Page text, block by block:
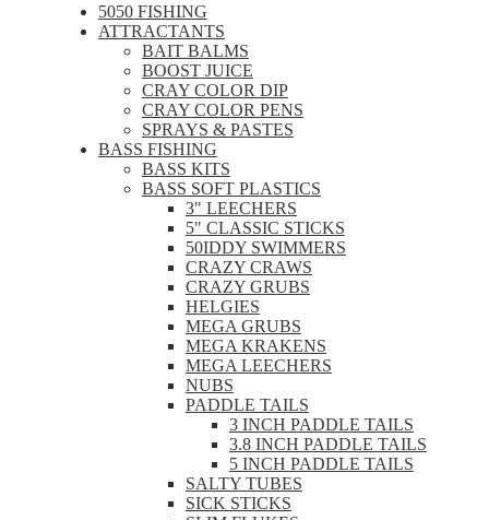
5050 FISHING
ATTRACTANTS
BAIT BALMS
BOOST JUICE
CRAY COLOR DIP
CRAY COLOR PENS
SPRAYS & PASTES
BASS FISHING
BASS KITS
BASS SOFT PLASTICS
3" LEECHERS
5" CLASSIC STICKS
50IDDY SWIMMERS
CRAZY CRAWS
CRAZY GRUBS
HELGIES
MEGA GRUBS
MEGA KRAKENS
MEGA LEECHERS
NUBS
PADDLE TAILS
3 INCH PADDLE TAILS
3.8 INCH PADDLE TAILS
5 INCH PADDLE TAILS
SALTY TUBES
SICK STICKS